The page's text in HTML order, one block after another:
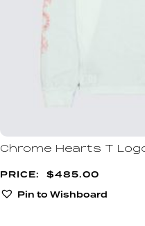
Chrome Hearts T
$485.00
Pin to Wishboard